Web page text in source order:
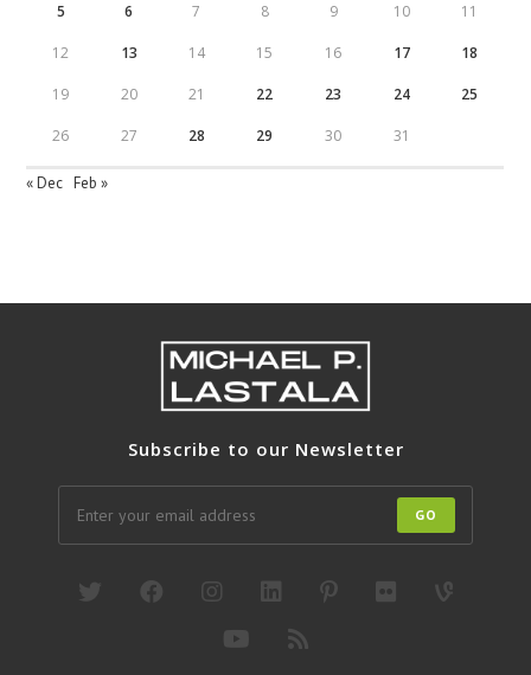
5 6 7 8 9 10 11
12 13 14 15 16 17 18
19 20 21 22 23 24 25
26 27 28 29 30 31
« Dec Feb »
Subscribe to our Newsletter
GO